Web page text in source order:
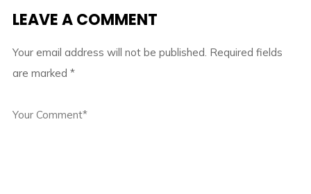
LEAVE A COMMENT
Your email address will not be published. Required fields
are marked *